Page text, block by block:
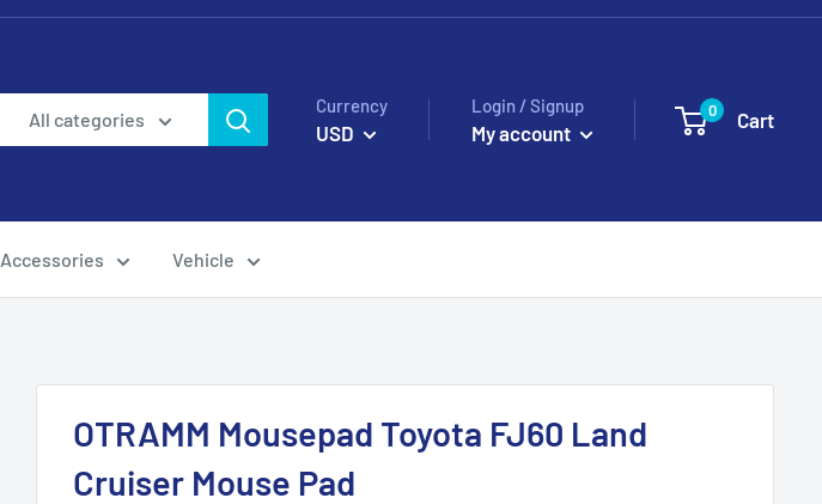
All categories
Currency
USD
Login / Signup
My account
0 Cart
Accessories Vehicle
OTRAMM Mousepad Toyota FJ60 Land
Cruiser Mouse Pad